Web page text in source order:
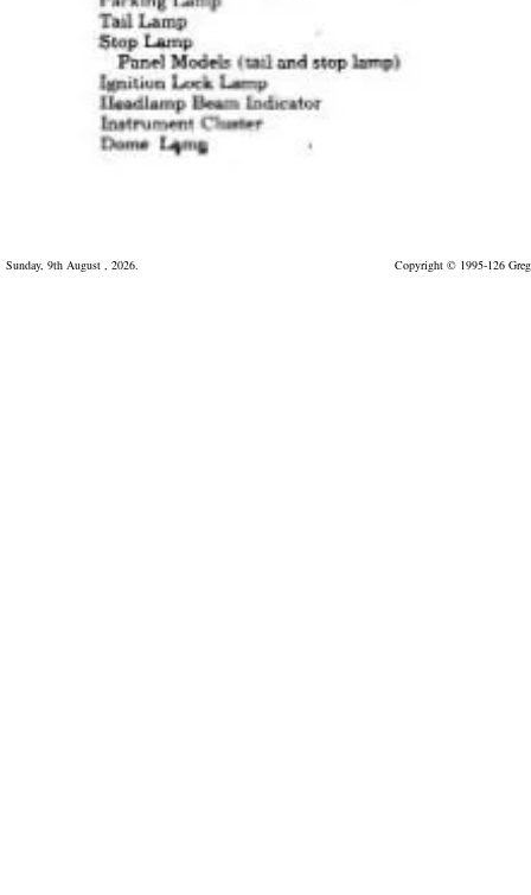
Sunday, 9th August , 2026. Copyright © 1995-126